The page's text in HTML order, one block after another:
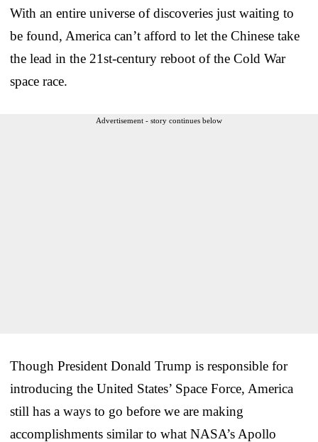
With an entire universe of discoveries just waiting to
be found, America can’t afford to let the Chinese take
the lead in the 21st-century reboot of the Cold War
space race.
Advertisement - story continues below
Though President Donald Trump is responsible for
introducing the United States’ Space Force, America
still has a ways to go before we are making
accomplishments similar to what NASA’s Apollo